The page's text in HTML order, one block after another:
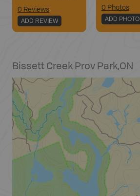
0 Reviews
ADD REVIEW
0 Photos
ADD PHOTO
Bissett Creek Prov Park,ON